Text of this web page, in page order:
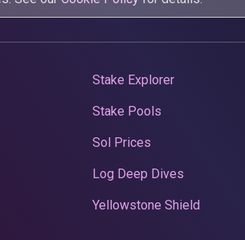
Stake Explorer
Stake Pools
Sol Prices
Log Deep Dives
Yellowstone Shield